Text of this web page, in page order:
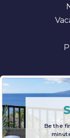
Be the